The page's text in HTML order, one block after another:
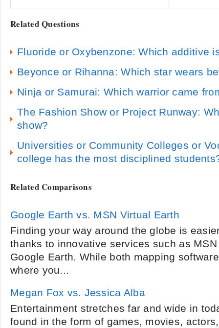
Related Questions
Fluoride or Oxybenzone: Which additive
Beyonce or Rihanna: Which star wears
Ninja or Samurai: Which warrior came
The Fashion Show or Project Runway:
show?
Universities or Community Colleges or
college has the most disciplined
Related Comparisons
Google Earth vs. MSN Virtual Earth
Finding your way around the globe is
thanks to innovative services such as
Google Earth. While both mapping
where you...
Megan Fox vs. Jessica Alba
Entertainment stretches far and wide in
found in the form of games, movies,